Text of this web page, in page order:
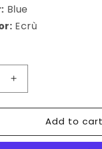
Blue
Ecrù
Increase
quantity
for
Runner
Add to cart